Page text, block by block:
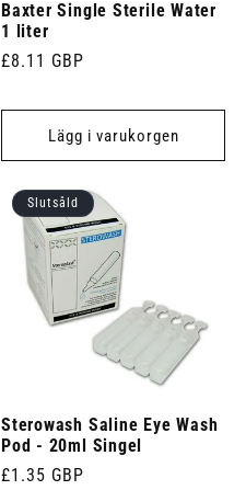
Baxter Single Sterile Water
1 liter
Ordinarie
£8.11 GBP
Lägg i varukorgen
Slutsåld
Sterowash Saline Eye Wash
Pod - 20ml Singel
Ordinarie
£1.35 GBP